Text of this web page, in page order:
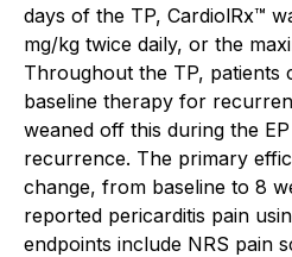
days of the TP, CardiolRx™
mg/kg twice daily, or the
Throughout the TP, patients
baseline therapy for
weaned off this during the
recurrence. The primary
change, from baseline to 8
reported pericarditis pain
endpoints include NRS pain